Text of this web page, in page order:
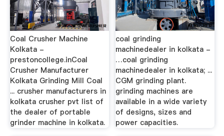
Coal Crusher Machine
Kolkata -
prestoncollege.inCoal
Crusher Manufacturer
Kolkata Grinding Mill Coal
... crusher manufacturers in
kolkata crusher pvt list of
the dealer of portable
grinder machine in kolkata.
coal grinding
machinedealer in kolkata -
…coal grinding
machinedealer in kolkata; ...
CGM grinding plant.
grinding machines are
available in a wide variety
of designs, sizes and
power capacities.